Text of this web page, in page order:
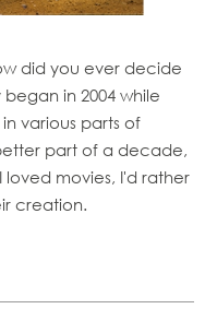
did you ever decide
in 2004 while
various parts of
part of a decade,
movies, I'd rather
creation.